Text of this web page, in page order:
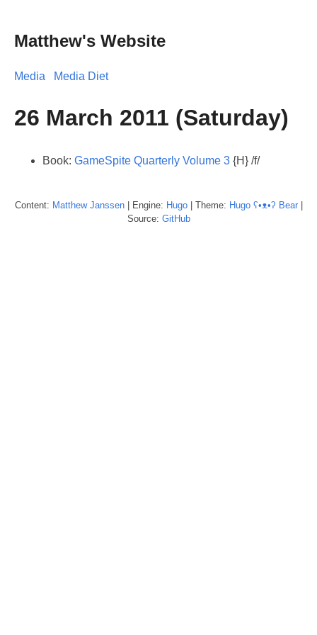
Matthew's Website
Media Media Diet
26 March 2011 (Saturday)
Book: GameSpite Quarterly Volume 3 {H} /f/
Content: Matthew Janssen| Engine: Hugo| Theme: Hugo ʕ•ᴥ•ʔ Bear|
Source: GitHub